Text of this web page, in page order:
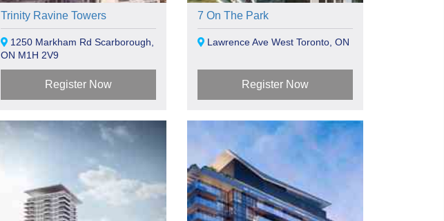
Trinity Ravine Towers
1250 Markham Rd Scarborough,
ON M1H 2V9
Register Now
7 On The Park
Lawrence Ave West Toronto, ON
Register Now